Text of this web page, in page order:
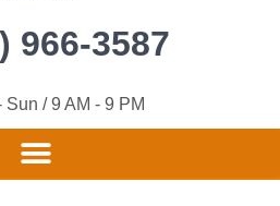
966-3587
Sun / 9 AM - 9 PM